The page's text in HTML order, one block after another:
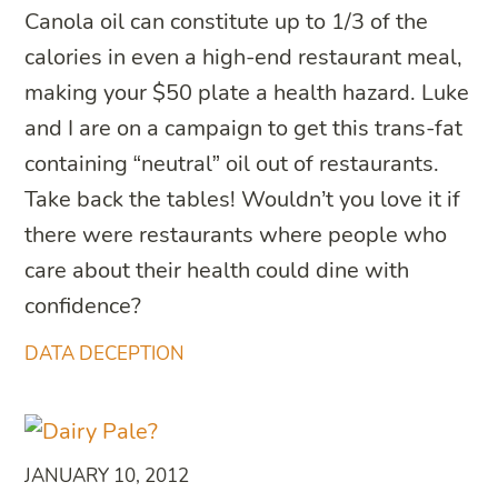
DATA DECEPTION
Canola oil can constitute up to 1/3 of the
calories in even a high-end restaurant meal,
making your $50 plate a health hazard. Luke
and I are on a campaign to get this trans-fat
containing “neutral” oil out of restaurants.
Take back the tables! Wouldn’t you love it if
there were restaurants where people who
care about their health could dine with
confidence?
JANUARY 10, 2012